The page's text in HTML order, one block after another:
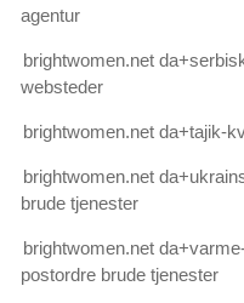
agentur
brightwomen.net
websteder
brightwomen.net da+tajik-
brightwomen.net
brude tjenester
brightwomen.net
postordre brude tjenester